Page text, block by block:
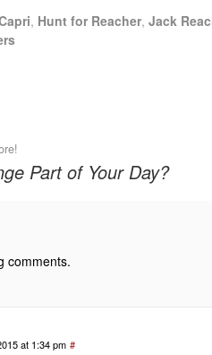
, Hunt for Reacher, Jack
Part of Your Day?
comments.
at 1:34 pm #